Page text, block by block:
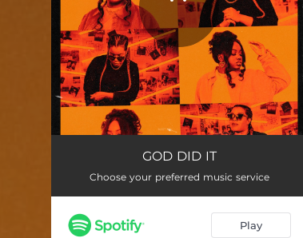
GOD DID IT
Choose your preferred music service
Play